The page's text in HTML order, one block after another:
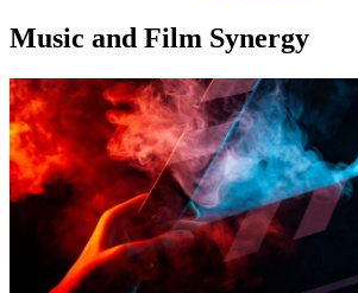
Music and Film Synergy